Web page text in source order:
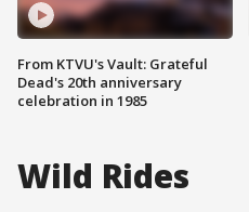
From KTVU's Vault: Grateful
Dead's 20th anniversary
celebration in 1985
Wild Rides